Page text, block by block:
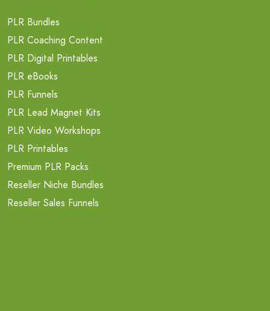
PLR Bundles
PLR Coaching Content
PLR Digital Printables
PLR eBooks
PLR Funnels
PLR Lead Magnet Kits
PLR Video Workshops
PLR Printables
Premium PLR Packs
Reseller Niche Bundles
Reseller Sales Funnels